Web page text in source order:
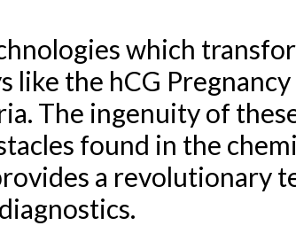
which
the hCG Pregnancy
The ingenuity of
found in the
a revolutionary